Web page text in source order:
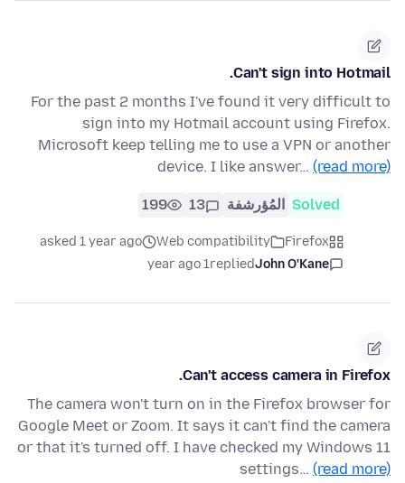
Can't sign into Hotmail.
For the past 2 months I've found it very difficult to
sign into my Hotmail account using Firefox.
Microsoft keep telling me to use a VPN or another
device. I like answer… (read more)
Solved المُؤرشفة 13
199
Firefox
Web compatibility
asked 1 year ago
John O'Kane
replied
1 year ago
Can't access camera in Firefox.
The camera won't turn on in the Firefox browser for
Google Meet or Zoom. It says it can't find the camera
or that it's turned off. I have checked my Windows 11
settings… (read more)